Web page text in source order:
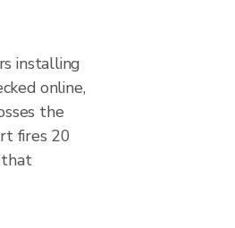
installing
online,
the
fires 20
that